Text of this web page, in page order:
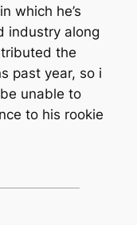
which he’s
industry along
the
past year, so i
unable to
to his rookie